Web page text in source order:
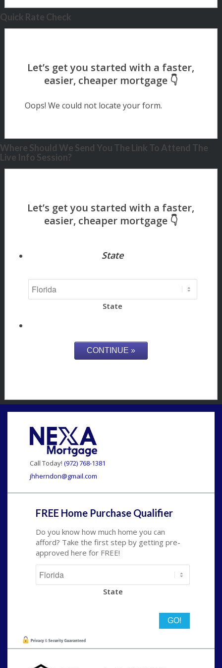
Quick Rate Check
Oops! We could not locate your form.
Where Should We Send You The Link To Attend The
Live Info Session?
State
State
Call Today! (972) 768-1381
jhherndon@gmail.com
FREE Home Purchase Qualifier
Do you know how much home you can
afford? Take the first step by getting pre-
approved here for FREE!
State